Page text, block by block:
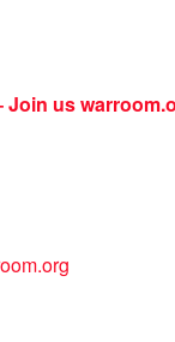
Join us